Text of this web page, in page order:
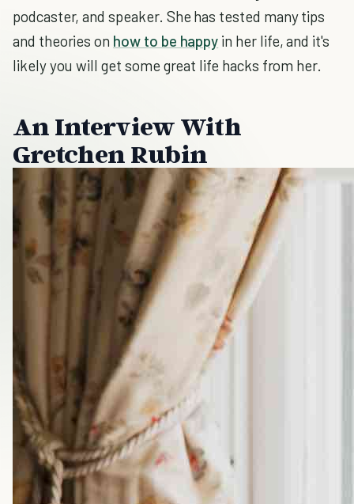
podcaster, and speaker. She has tested many tips
and theories on how to be happy in her life, and it's
likely you will get some great life hacks from her.
An Interview With
Gretchen Rubin